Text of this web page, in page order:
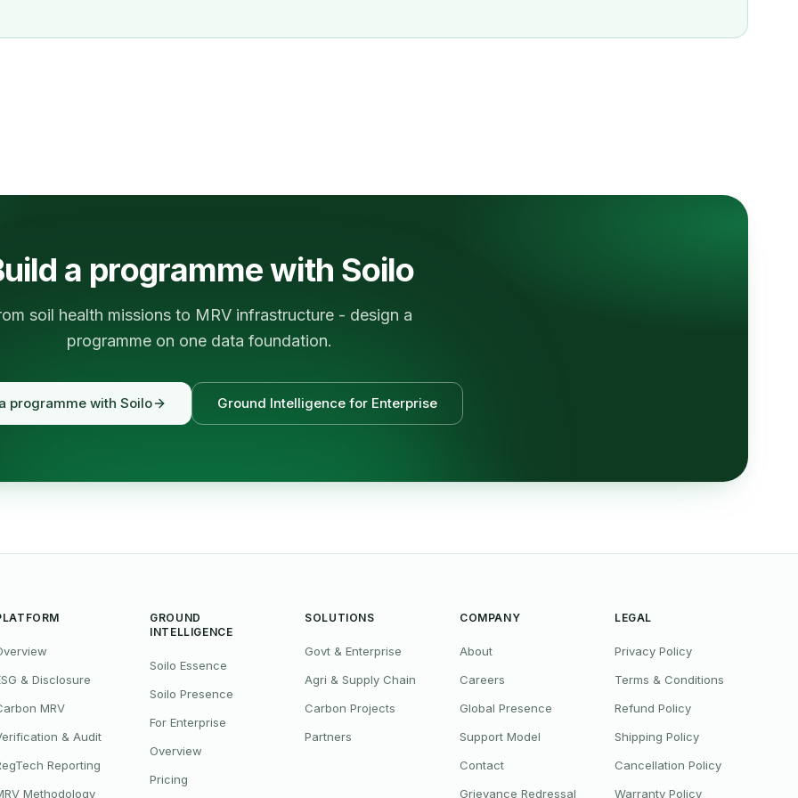
a programme with Soilo
soil health missions to MRV infrastructure - design a
programme on one data foundation.
programme with Soilo Ground Intelligence for Enterprise
& Disclosure
MRV
& Audit
Reporting
Methodology
GROUND
INTELLIGENCE
Soilo Essence
Soilo Presence
For Enterprise
Overview
Pricing
SOLUTIONS
Govt & Enterprise
Agri & Supply Chain
Carbon Projects
Partners
COMPANY
About
Careers
Global Presence
Support Model
Contact
Grievance Redressal
LEGAL
Privacy Policy
Terms & Conditions
Refund Policy
Shipping Policy
Cancellation Policy
Warranty Policy